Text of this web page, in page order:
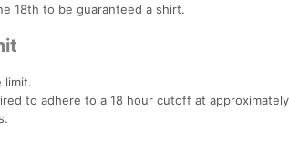
18th to be guaranteed a shirt.
limit.
to adhere to a 18 hour cutoff at